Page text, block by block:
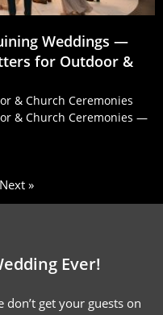
Weddings —
for Outdoor &
& Church Ceremonies
& Church Ceremonies —
Next »
Ever!
get your guests on